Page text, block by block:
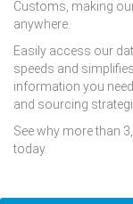
Customs, making
anywhere.
Easily access our
speeds and
information you
and sourcing
See why more than
today.